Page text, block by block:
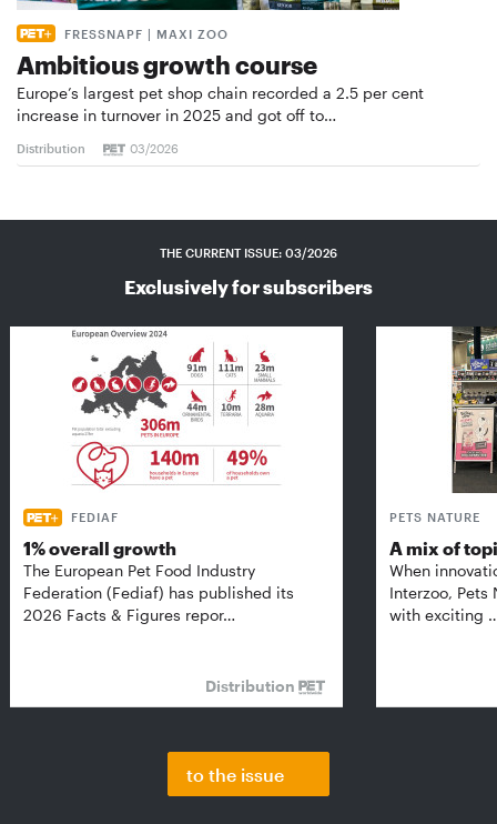
FRESSNAPF | MAXI ZOO
Ambitious growth course
Europe’s largest pet shop chain recorded a 2.5 per cent
increase in turnover in 2025 and got off to…
Distribution 03/2026
THE CURRENT ISSUE: 03/2026
Exclusively for subscribers
FEDIAF
1% overall growth
The European Pet Food Industry
Federation (Fediaf) has published its
2026 Facts & Figures repor…
Distribution
PETS NATURE
A mix of
When
Interzoo, Pets
with exciting
to the issue